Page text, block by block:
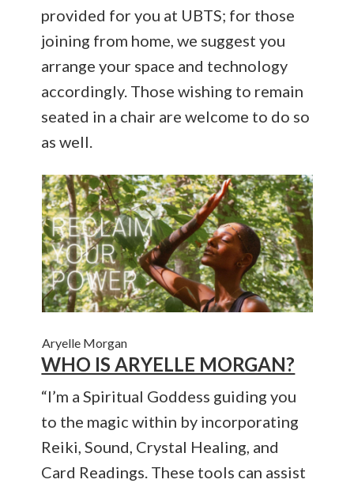
provided for you at UBTS; for those
joining from home, we suggest you
arrange your space and technology
accordingly. Those wishing to remain
seated in a chair are welcome to do so
as well.
Aryelle Morgan
WHO IS ARYELLE MORGAN?
“I’m a Spiritual Goddess guiding you
to the magic within by incorporating
Reiki, Sound, Crystal Healing, and
Card Readings. These tools can assist